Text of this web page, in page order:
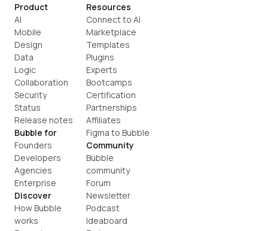
Product
AI
Mobile
Design
Data
Logic
Collaboration
Security
Status
Release notes
Bubble for
Founders
Developers
Agencies
Enterprise
Discover
How Bubble
works
Resources
Connect to AI
Marketplace
Templates
Plugins
Experts
Bootcamps
Certification
Partnerships
Affiliates
Figma to Bubble
Community
Bubble
community
Forum
Newsletter
Podcast
Ideaboard